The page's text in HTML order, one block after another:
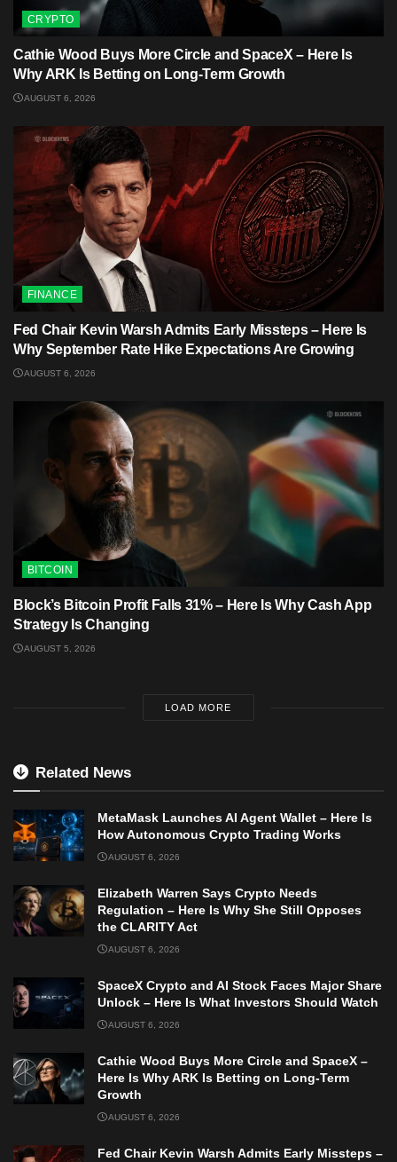
CRYPTO
Cathie Wood Buys More Circle and SpaceX – Here Is
Why ARK Is Betting on Long-Term Growth
AUGUST 6, 2026
FINANCE
Fed Chair Kevin Warsh Admits Early Missteps – Here Is
Why September Rate Hike Expectations Are Growing
AUGUST 6, 2026
BITCOIN
Block’s Bitcoin Profit Falls 31% – Here Is Why Cash App
Strategy Is Changing
AUGUST 5, 2026
LOAD MORE
Related News
MetaMask Launches AI Agent Wallet – Here Is
How Autonomous Crypto Trading Works
AUGUST 6, 2026
Elizabeth Warren Says Crypto Needs
Regulation – Here Is Why She Still Opposes
the CLARITY Act
AUGUST 6, 2026
SpaceX Crypto and AI Stock Faces Major Share
Unlock – Here Is What Investors Should Watch
AUGUST 6, 2026
Cathie Wood Buys More Circle and SpaceX –
Here Is Why ARK Is Betting on Long-Term
Growth
AUGUST 6, 2026
Fed Chair Kevin Warsh Admits Early Missteps –